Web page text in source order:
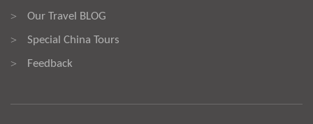
> Our Travel BLOG
> Special China Tours
> Feedback